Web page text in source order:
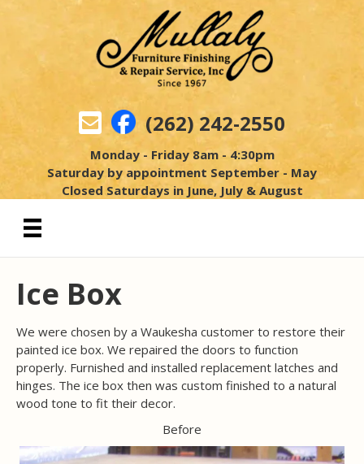
(262) 242-2550
Monday - Friday 8am - 4:30pm
Saturday by appointment September - May
Closed Saturdays in June, July & August
Ice Box
We were chosen by a Waukesha customer to restore their
painted ice box. We repaired the doors to function
properly. Furnished and installed replacement latches and
hinges. The ice box then was custom finished to a natural
wood tone to fit their decor.
Before